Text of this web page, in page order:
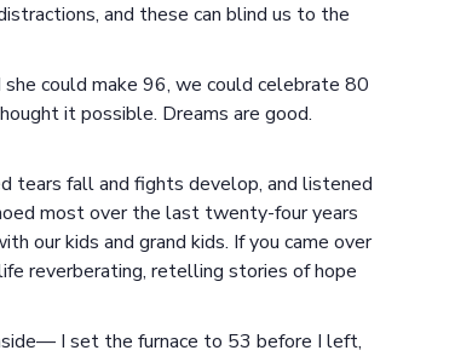
and these can blind us to the
could make 96, we could celebrate 80
it possible. Dreams are good.
tears fall and fights develop, and listened
most over the last twenty-four years
our kids and grand kids. If you came over
reverberating, retelling stories of hope
I set the furnace to 53 before I left,